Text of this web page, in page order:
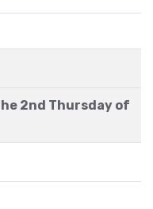
2nd Thursday of